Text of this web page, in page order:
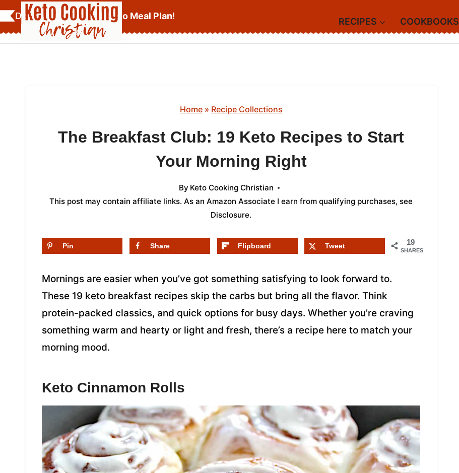
Skip
to
content
Download YourFREE Keto Meal Plan!
RECIPES COOKBOOKS
Home» Recipe Collections
The Breakfast Club: 19 Keto Recipes to Start
Your Morning Right
By Keto Cooking Christian
This post may contain affiliate links. As an Amazon Associate I earn from qualifying purchases, see
Disclosure.
19
SHARES
Pin Share Flipboard Tweet
Mornings are easier when you’ve got something satisfying to look forward to.
These 19 keto breakfast recipes skip the carbs but bring all the flavor. Think
protein-packed classics, and quick options for busy days. Whether you’re craving
something warm and hearty or light and fresh, there’s a recipe here to match your
morning mood.
Keto Cinnamon Rolls